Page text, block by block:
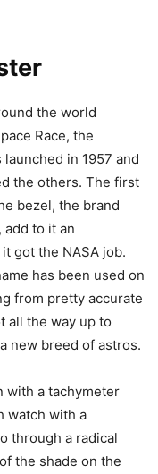
the world
Race, the
in 1957 and
the others. The first
bezel, the brand
to it an
got the NASA job.
has been used on
from pretty accurate
all the way up to
new breed of astros.
with a tachymeter
watch with a
through a radical
the shade on the